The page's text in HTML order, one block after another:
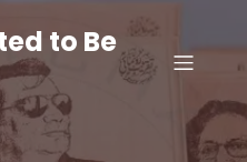
to Be